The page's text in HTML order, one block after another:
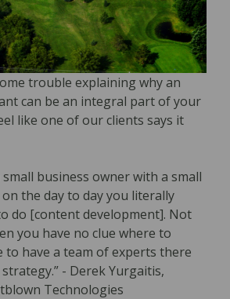
trouble explaining why an
can be an integral part of your
like one of our clients says it
small business owner with a small
the day to day you literally
do [content development]. Not
you have no clue where to
to have a team of experts there
- Derek Yurgaitis,
Technologies